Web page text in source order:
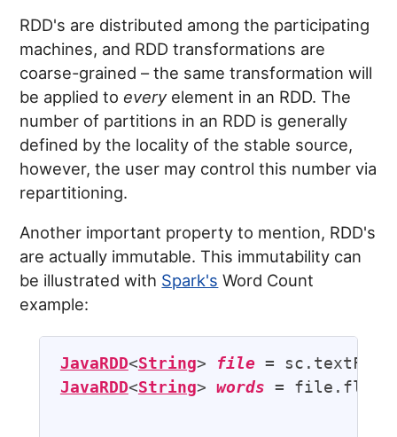
RDD's are distributed among the participating
machines, and RDD transformations are
coarse-grained – the same transformation will
be applied to everyelement in an RDD. The
number of partitions in an RDD is generally
defined by the locality of the stable source,
however, the user may control this number via
repartitioning.
Another important property to mention, RDD's
are actually immutable. This immutability can
be illustrated with Spark's Word Count
example:
JavaRDD<String> file =
JavaRDD<String> words =